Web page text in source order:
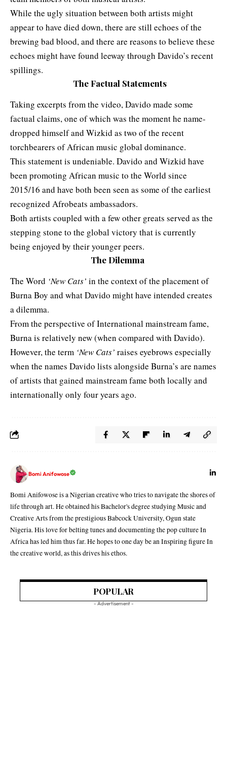
While the ugly situation between both artists might
appear to have died down, there are still echoes of the
brewing bad blood, and there are reasons to believe these
echoes might have found leeway through Davido’s recent
spillings.
The Factual Statements
Taking excerpts from the video,Davido made some
factual claims, one of which was the moment he name-
dropped himself and Wizkid as two of the recent
torchbearers of African music global dominance.
This statement is undeniable. Davido and Wizkid have
been promoting African music to the World since
2015/16 and have both been seen as some of the earliest
recognized Afrobeats ambassadors.
Both artists coupled with a few other greats served as the
stepping stone to the global victory that is currently
being enjoyed by their younger peers.
The Dilemma
The Word ‘New Cats’ in the context of the placement of
Burna Boy and what Davido might have intended creates
a dilemma.
From the perspective of International mainstream fame,
Burna is relatively new (when compared with Davido).
However, the term ‘New Cats’ raises eyebrows especially
when the names Davido lists alongside Burna’s are names
of artists that gained mainstream fame both locally and
internationally only four years ago.
Bomi Anifowose
Bomi Anifowose is a Nigerian creative who tries to navigate the shores of
life through art. He obtained his Bachelor's degree studying Music and
Creative Arts from the prestigious Babcock University, Ogun state
Nigeria. His love for belting tunes and documenting the pop culture In
Africa has led him thus far. He hopes to one day be an Inspiring figure In
the creative world, as this drives his ethos.
POPULAR
- Advertisement -